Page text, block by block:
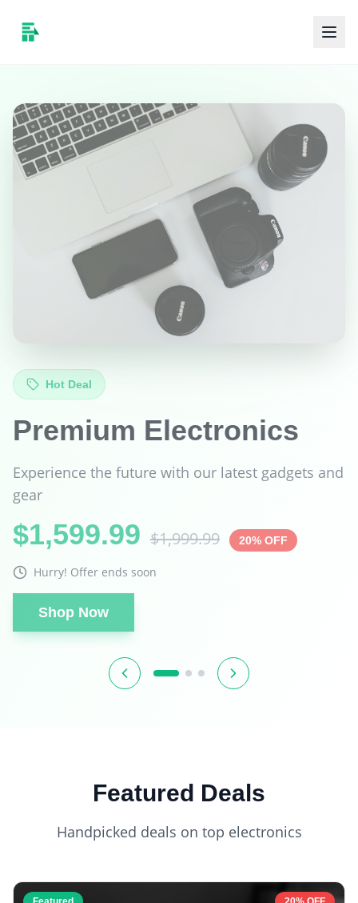
Best Seller
Tech Super Sale
Unbeatable prices on the technology you love
$899.99
Hurry! Offer ends soon
Shop Now
Featured 20% OFF